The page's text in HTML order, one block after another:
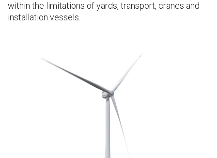
within the limitations of yards, transport, cranes and
installation vessels.